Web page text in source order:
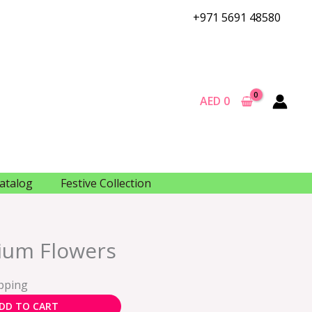
+971 5691 48580
AED 0
Festive Collection
Flowers
TO CART